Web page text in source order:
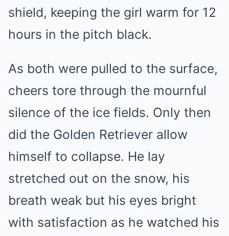
shield, keeping the girl warm for 12
hours in the pitch black.
As both were pulled to the surface,
cheers tore through the mournful
silence of the ice fields. Only then
did the Golden Retriever allow
himself to collapse. He lay
stretched out on the snow, his
breath weak but his eyes bright
with satisfaction as he watched his